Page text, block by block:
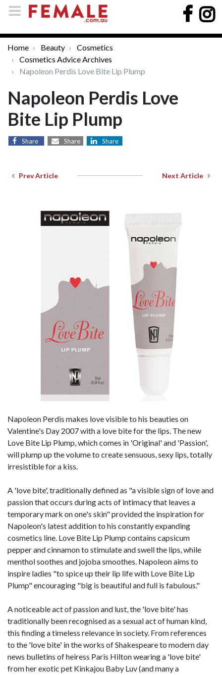
Home Beauty
Cosmetics
Cosmetics Advice Archives
Napoleon Perdis Love Bite Lip Plump
Napoleon Perdis Love
Bite Lip Plump
Share Share Share
Prev Article Next Article
Napoleon Perdis makes love visible to his beauties on
Valentine's Day 2007 with a love bite for the lips. The new
Love Bite Lip Plump, which comes in 'Original' and 'Passion',
will plump up the volume to create sensuous, sexy lips, totally
irresistible for a kiss.
A 'love bite', traditionally defined as "a visible sign of love and
passion that occurs during acts of intimacy that leaves a
temporary mark on one's skin" provided the inspiration for
Napoleon's latest addition to his constantly expanding
cosmetics line. Love Bite Lip Plump contains capsicum
pepper and cinnamon to stimulate and swell the lips, while
menthol soothes and jojoba smoothes. Napoleon aims to
inspire ladies "to spice up their lip life with Love Bite Lip
Plump" encouraging "big is beautiful and full is fabulous."
A noticeable act of passion and lust, the 'love bite' has
traditionally been recognised as a sexual act of human kind,
this finding a timeless relevance in society. From references
to the 'love bite' in the works of Shakespeare to modern day
news bulletins of heiress Paris Hilton wearing a 'love bite'
from her exotic pet Kinkajou Baby Luv (and many a